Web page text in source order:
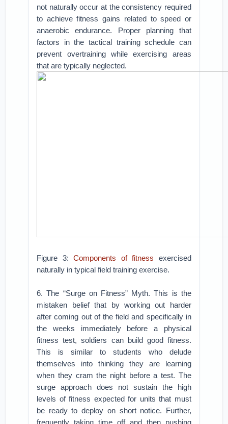
not naturally occur at the consistency required
to achieve fitness gains related to speed or
anaerobic endurance. Proper planning that
factors in the tactical training schedule can
prevent overtraining while exercising areas
that are typically neglected.
Figure 3:Components of fitness exercised
naturally in typical field training exercise.
6. The “Surge on Fitness” Myth. This is the
mistaken belief that by working out harder
after coming out of the field and specifically in
the weeks immediately before a physical
fitness test, soldiers can build good fitness.
This is similar to students who delude
themselves into thinking they are learning
when they cram the night before a test. The
surge approach does not sustain the high
levels of fitness expected for units that must
be ready to deploy on short notice. Further,
frequently taking time off and then pushing